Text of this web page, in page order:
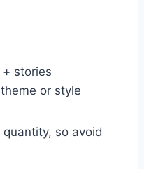
+ stories
or style
so avoid